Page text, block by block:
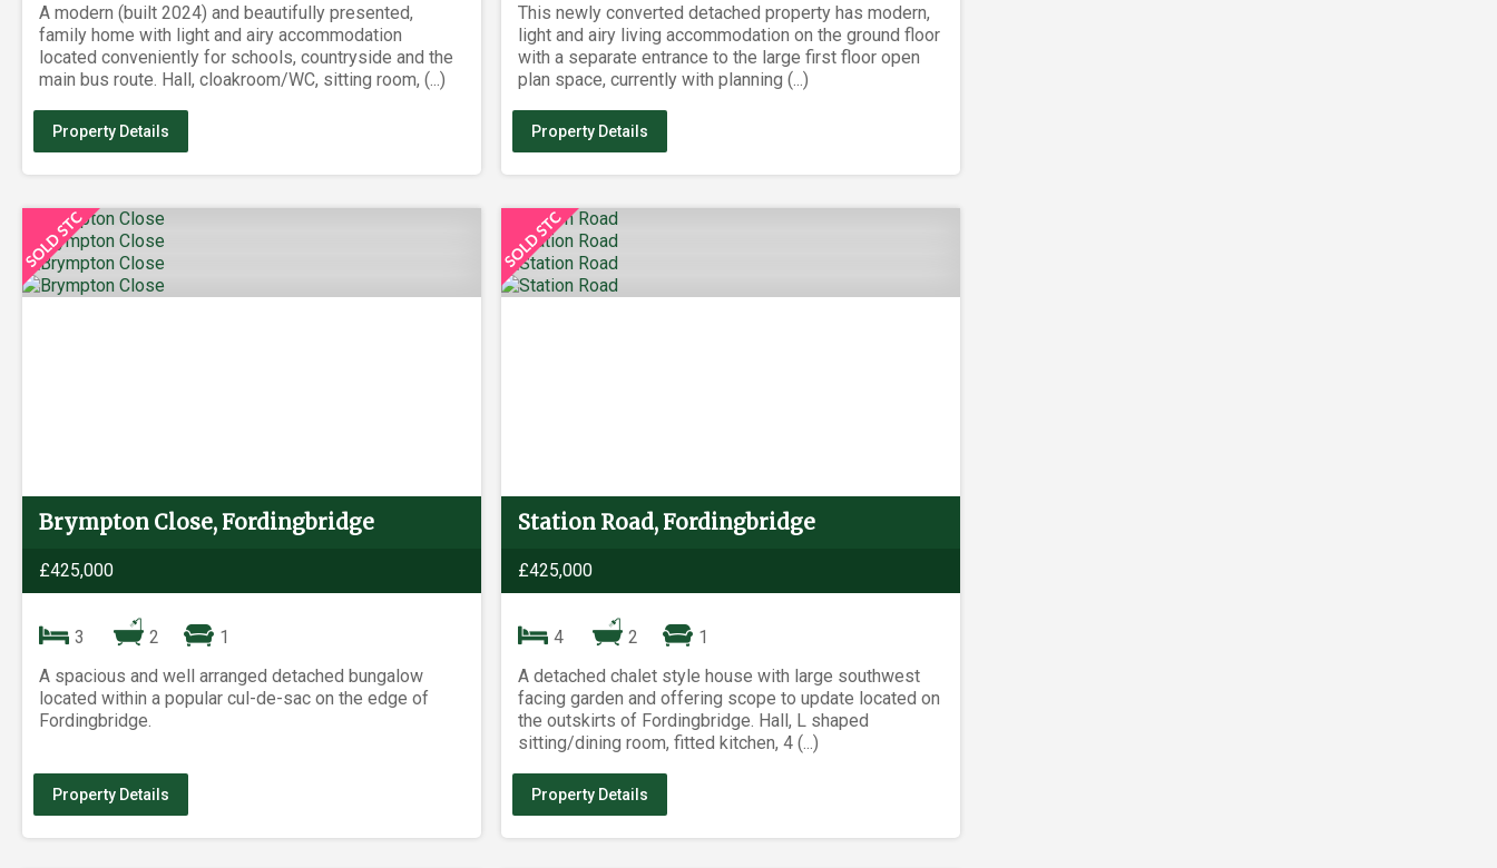
A modern (built 2024) and beautifully presented,
family home with light and airy accommodation
located conveniently for schools, countryside and the
main bus route. Hall, cloakroom/WC, sitting room, (...)
Property Details
This newly converted detached property has modern,
light and airy living accommodation on the ground floor
with a separate entrance to the large first floor open
plan space, currently with planning (...)
Property Details
Brympton Close, Fordingbridge
£425,000
3 2
1
A spacious and well arranged detached bungalow
located within a popular cul-de-sac on the edge of
Fordingbridge.
Property Details
Station Road, Fordingbridge
£425,000
4 2
1
A detached chalet style house with large southwest
facing garden and offering scope to update located on
the outskirts of Fordingbridge. Hall, L shaped
sitting/dining room, fitted kitchen, 4 (...)
Property Details